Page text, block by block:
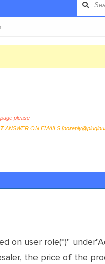
please
ANSWER ON EMAILS [
on user role(*)"
the price of the